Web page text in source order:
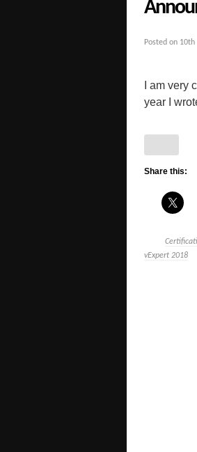
Posted on 10th
I am very
year I
Share this:
vExpert 2018